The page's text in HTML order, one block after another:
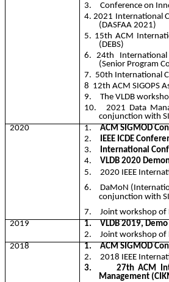
3.
Conference on
4. 2021 International
(DASFAA 2021)
5. 15th ACM
(DEBS)
6. 24th International
(Senior Program
7. 50th International
8 12th ACM SIGOPS
9.
The VLDB
10.
2021 Data
conjunction with
2020
1.
ACM SIGMOD
2.
IEEE ICDE
3.
International
4.
VLDB 2020
5.
2020 IEEE
6.
DaMoN
conjunction with
7.
Joint workshop of
2019
1.
VLDB 2019, Demo
2.
Joint workshop of
2018
1.
ACM SIGMOD
2.
2018 IEEE
3.
27th ACM
Management